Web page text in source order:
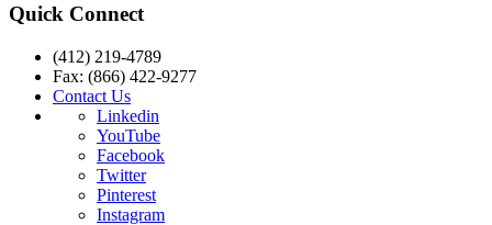
Quick Connect
(412) 219-4789
Fax: (866) 422-9277
Contact Us
Linkedin
YouTube
Facebook
Twitter
Pinterest
Instagram